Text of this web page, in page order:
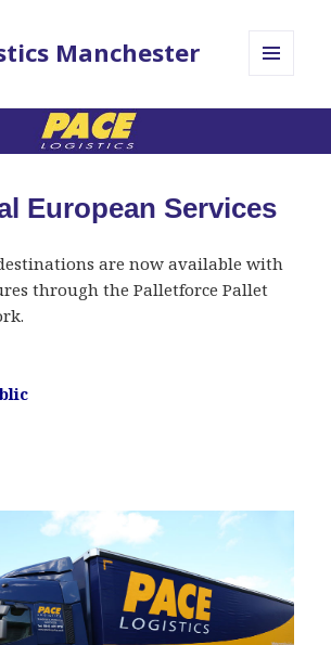
Manchester
European Services
are now available with
through the Palletforce Pallet